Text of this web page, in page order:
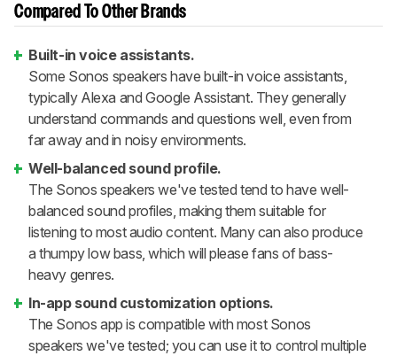
Compared To Other Brands
Built-in voice assistants.
Some Sonos speakers have built-in voice assistants,
typically Alexa and Google Assistant. They generally
understand commands and questions well, even from
far away and in noisy environments.
Well-balanced sound profile.
The Sonos speakers we've tested tend to have well-
balanced sound profiles, making them suitable for
listening to most audio content. Many can also produce
a thumpy low bass, which will please fans of bass-
heavy genres.
In-app sound customization options.
The Sonos app is compatible with most Sonos
speakers we've tested; you can use it to control multiple